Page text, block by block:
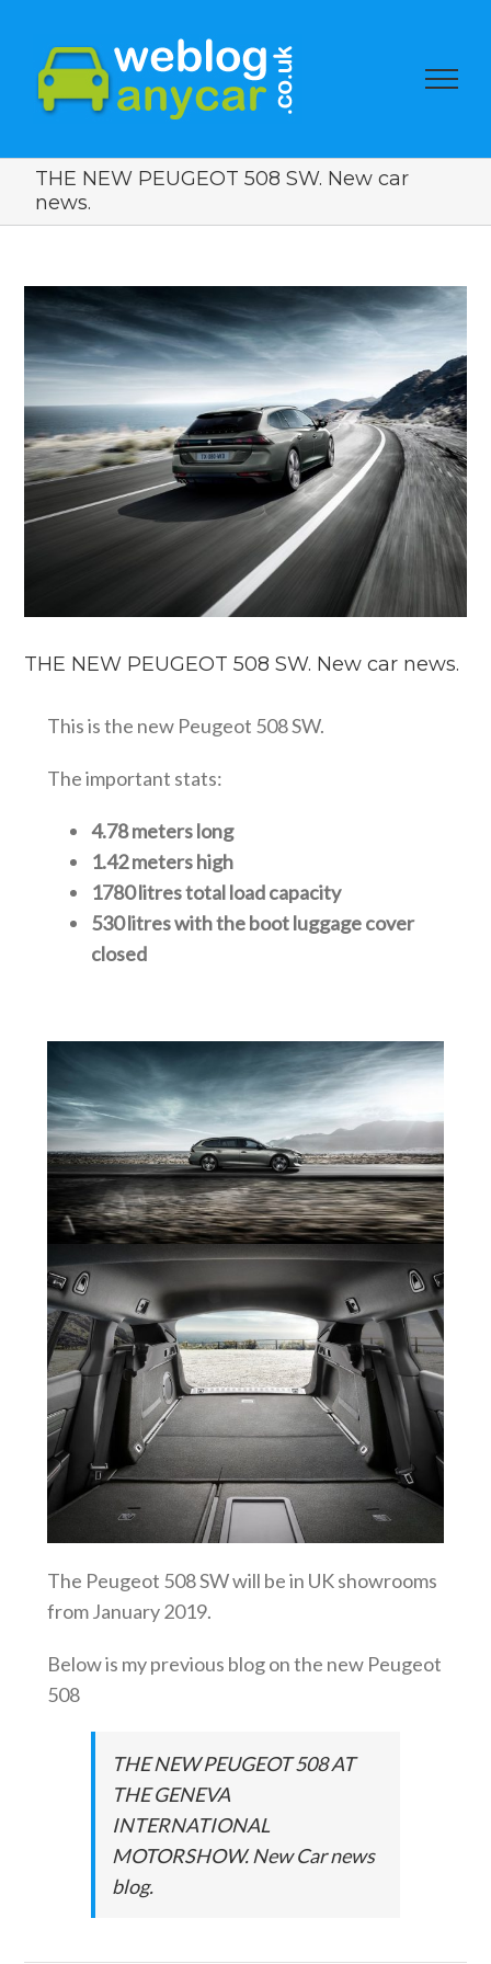
THE NEW PEUGEOT 508 SW. New car
news.
View
Larger
Image
THE NEW PEUGEOT 508 SW. New car news.
This is the new Peugeot 508 SW.
The important stats:
4.78 meters long
1.42 meters high
1780 litres total load capacity
530 litres with the boot luggage cover
closed
The Peugeot 508 SW will be in UK showrooms
from January 2019.
Below is my previous blog on the new Peugeot
508
THE NEW PEUGEOT 508 AT
THE GENEVA
INTERNATIONAL
MOTORSHOW. New Car news
blog.